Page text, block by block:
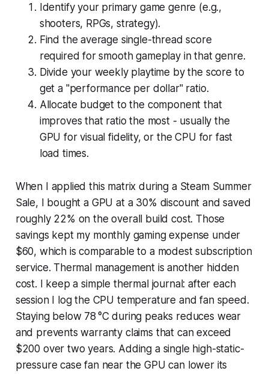
Identify your primary game genre (e.g.,
shooters, RPGs, strategy).
Find the average single-thread score
required for smooth gameplay in that genre.
Divide your weekly playtime by the score to
get a "performance per dollar" ratio.
Allocate budget to the component that
improves that ratio the most - usually the
GPU for visual fidelity, or the CPU for fast
load times.
When I applied this matrix during a Steam Summer
Sale, I bought a GPU at a 30% discount and saved
roughly 22% on the overall build cost. Those
savings kept my monthly gaming expense under
$60, which is comparable to a modest subscription
service. Thermal management is another hidden
cost. I keep a simple thermal journal: after each
session I log the CPU temperature and fan speed.
Staying below 78 °C during peaks reduces wear
and prevents warranty claims that can exceed
$200 over two years. Adding a single high-static-
pressure case fan near the GPU can lower its